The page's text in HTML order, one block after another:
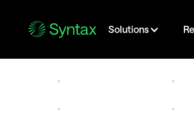
Solutions